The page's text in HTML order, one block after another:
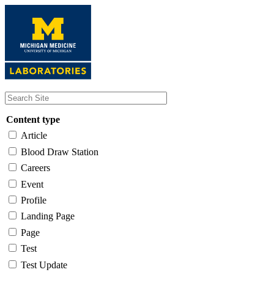
content
Content type
Article
Blood Draw Station
Careers
Event
Profile
Landing Page
Page
Test
Test Update